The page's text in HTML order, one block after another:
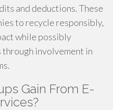
and deductions. These
to recycle responsibly,
while possibly
involvement in
Gain From E-